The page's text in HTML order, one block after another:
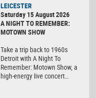
LEICESTER
Saturday 15 August 2026
A NIGHT TO REMEMBER:
MOTOWN SHOW
Take a trip back to 1960s
Detroit with A Night To
Remember: Motown Show, a
high-energy live concert…